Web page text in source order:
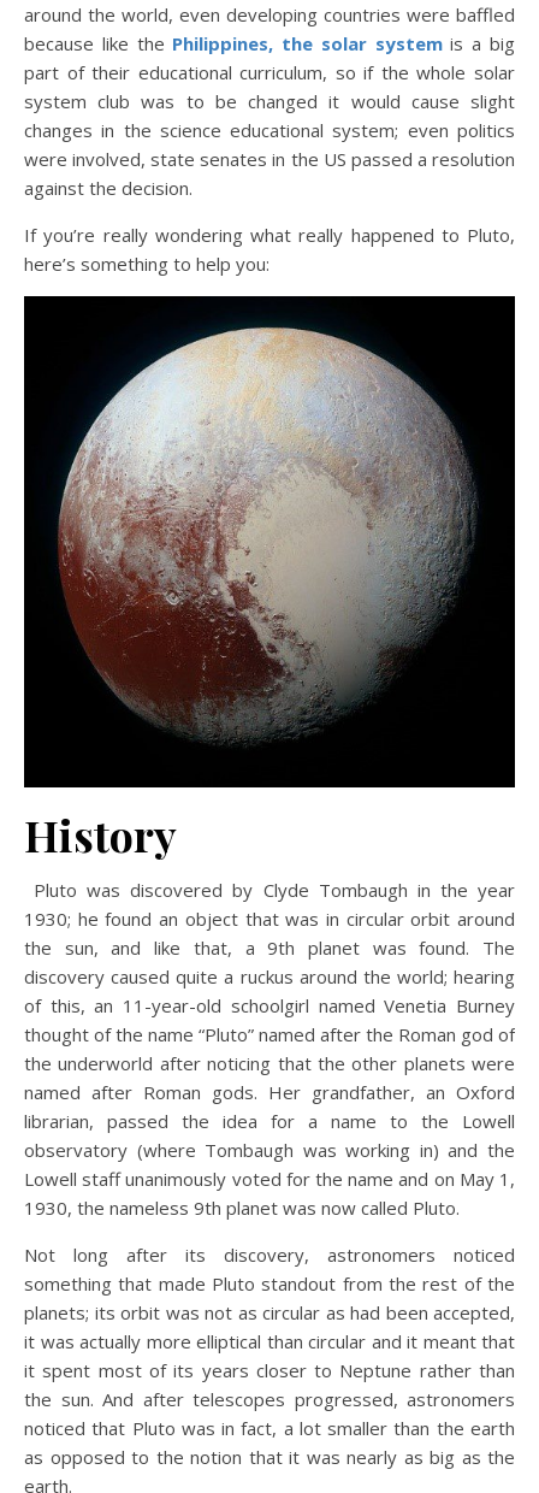
around the world, even developing countries were baffled
because like the Philippines, the solar systemis a big
part of their educational curriculum, so if the whole solar
system club was to be changed it would cause slight
changes in the science educational system; even politics
were involved, state senates in the US passed a resolution
against the decision.
If you’re really wondering what really happened to Pluto,
here’s something to help you:
History
Pluto was discovered by Clyde Tombaugh in the year
1930; he found an object that was in circular orbit around
the sun, and like that, a 9th planet was found. The
discovery caused quite a ruckus around the world; hearing
of this, an 11-year-old schoolgirl named Venetia Burney
thought of the name “Pluto” named after the Roman god of
the underworld after noticing that the other planets were
named after Roman gods. Her grandfather, an Oxford
librarian, passed the idea for a name to the Lowell
observatory (where Tombaugh was working in) and the
Lowell staff unanimously voted for the name and on May 1,
1930, the nameless 9th planet was now called Pluto.
Not long after its discovery, astronomers noticed
something that made Pluto standout from the rest of the
planets; its orbit was not as circular as had been accepted,
it was actually more elliptical than circular and it meant that
it spent most of its years closer to Neptune rather than
the sun. And after telescopes progressed, astronomers
noticed that Pluto was in fact, a lot smaller than the earth
as opposed to the notion that it was nearly as big as the
earth.